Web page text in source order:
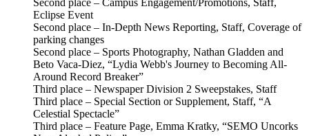
Eclipse Event
Second place – In-Depth News Reporting, Staff, Coverage of
parking changes
Second place – Sports Photography, Nathan Gladden and
Beto Vaca-Diez, “Lydia Webb's Journey to Becoming All-
Around Record Breaker”
Third place – Newspaper Division 2 Sweepstakes, Staff
Third place – Special Section or Supplement, Staff, “A
Celestial Spectacle”
Third place – Feature Page, Emma Kratky, “SEMO Uncorks